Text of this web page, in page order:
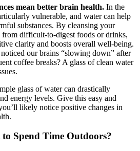
mean better brain health. In the
vulnerable, and water can help
substances. By cleansing your
from difficult-to-digest foods or drinks,
clarity and boosts overall well-being.
our brains “slowing down” after
coffee breaks? A glass of clean water
glass of water can drastically
energy levels. Give this easy and
likely notice positive changes in
Spend Time Outdoors?